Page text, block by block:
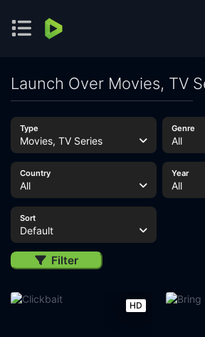
Launch Over Movies, TV
Type
Movies, TV Series
Genre
All
Country
All
Year
All
Sort
Default
Filter
HD